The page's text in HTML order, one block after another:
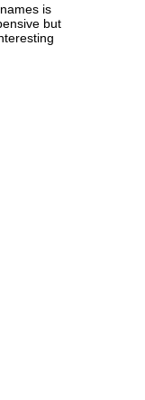
is
but